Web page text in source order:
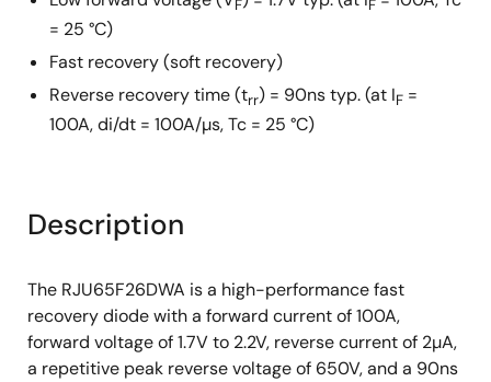
F F
= 25 °C)
Fast recovery (soft recovery)
Reverse recovery time (trr) = 90ns typ. (at IF =
100A, di/dt = 100A/µs, Tc = 25 °C)
Description
The RJU65F26DWA is a high-performance fast
recovery diode with a forward current of 100A,
forward voltage of 1.7V to 2.2V, reverse current of 2µA,
a repetitive peak reverse voltage of 650V, and a 90ns